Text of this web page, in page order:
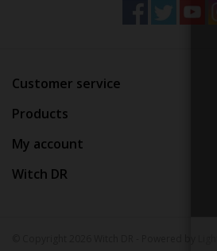
Customer service
Products
My account
Witch DR